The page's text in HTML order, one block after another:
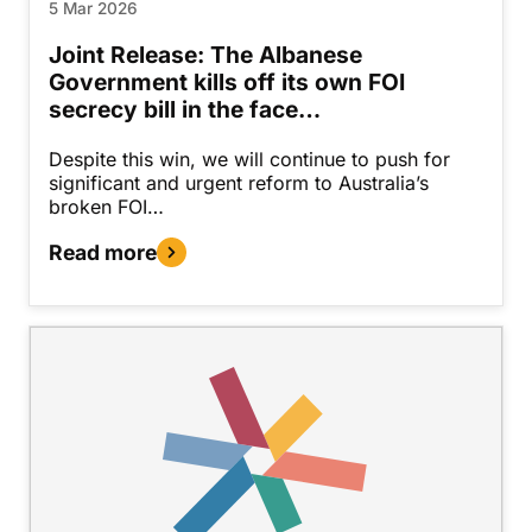
5 Mar 2026
Joint Release: The Albanese
Government kills off its own FOI
secrecy bill in the face…
Despite this win, we will continue to push for
significant and urgent reform to Australia’s
broken FOI…
Read more